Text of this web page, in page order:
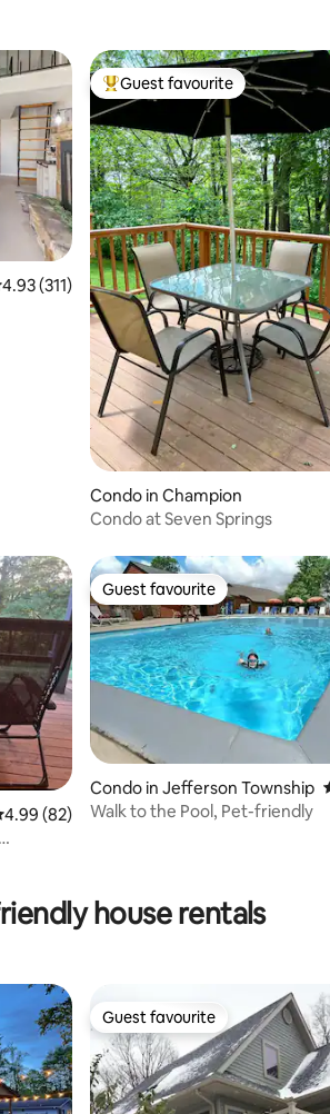
out of 5 average rating, 311 reviews
4.93 (311)
Top guest favourite
Guest favourite
Condo in Champion
Condo at Seven Springs
out of 5 average rating, 82 reviews
4.99 (82)
Guest favourite
Guest favourite
Condo in Jefferson Township
Walk to the Pool, Pet-friendly
house rentals
Guest favourite
Guest favourite